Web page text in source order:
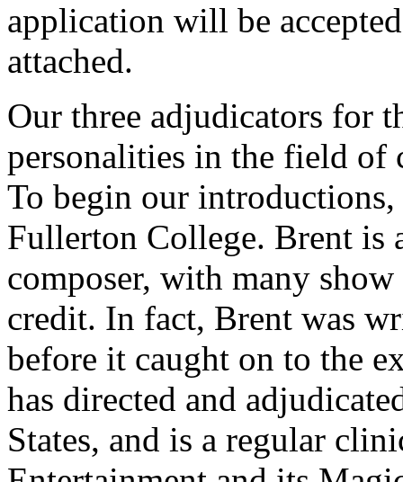
application will be
attached.
Our three adjudicators for
personalities in the field of
To begin our
Fullerton College. Brent is
composer, with many
credit. In fact, Brent was
before it caught on to the
has directed and
States, and is a regular